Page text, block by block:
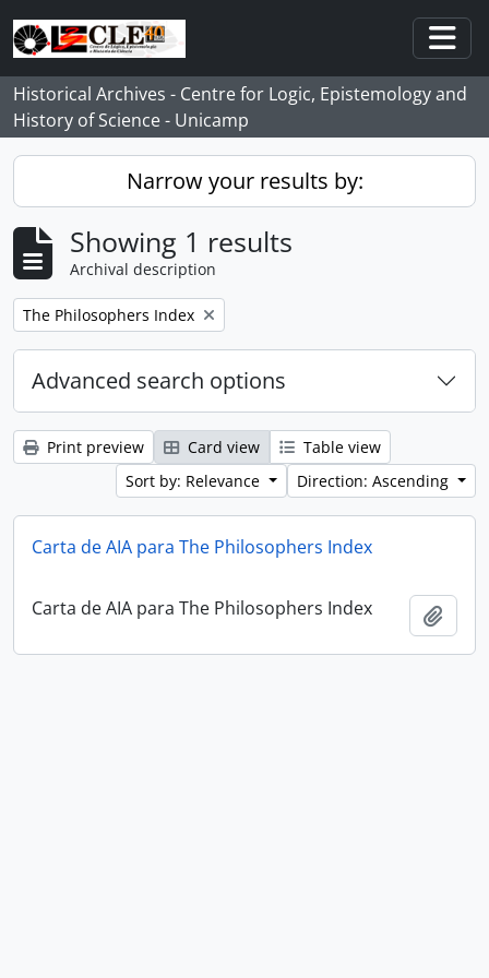
Skip to main content
Historical Archives - Centre for Logic, Epistemology and
History of Science - Unicamp
Narrow your results by:
Showing 1 results
Archival description
Remove filter:
The Philosophers Index
Advanced search options
Print preview Card view
Table view
Sort by: Relevance
Direction: Ascending
Carta de AIA para The Philosophers Index
Carta de AIA para The Philosophers Index